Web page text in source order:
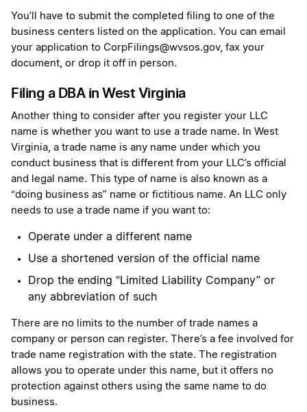
You’ll have to submit the completed filing to one of the
business centers listed on the application. You can email
your application to CorpFilings@wvsos.gov, fax your
document, or drop it off in person.
Filing a DBA in West Virginia
Another thing to consider after you register your LLC
name is whether you want to use a trade name. In West
Virginia, a trade name is any name under which you
conduct business that is different from your LLC’s official
and legal name. This type of name is also known as a
“doing business as” name or fictitious name. An LLC only
needs to use a trade name if you want to:
Operate under a different name
Use a shortened version of the official name
Drop the ending “Limited Liability Company” or
any abbreviation of such
There are no limits to the number of trade names a
company or person can register. There’s a fee involved for
trade name registration with the state. The registration
allows you to operate under this name, but it offers no
protection against others using the same name to do
business.